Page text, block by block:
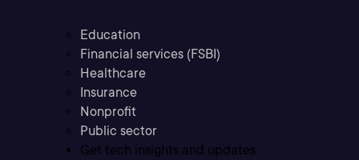
Education
Financial services (FSBI)
Healthcare
Insurance
Nonprofit
Public sector
Get tech insights and updates